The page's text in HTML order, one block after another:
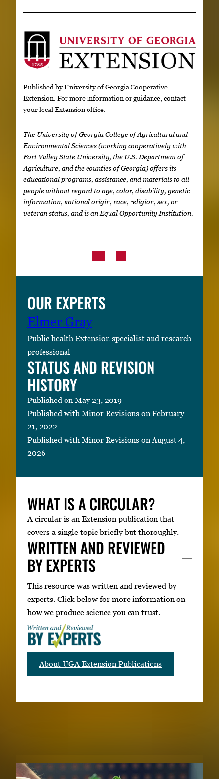
Published by University of Georgia Cooperative
Extension. For more information or guidance, contact
your local Extension office.
The University of Georgia College of Agricultural and
Environmental Sciences (working cooperatively with
Fort Valley State University, the U.S. Department of
Agriculture, and the counties of Georgia) offers its
educational programs, assistance, and materials to all
people without regard to age, color, disability, genetic
information, national origin, race, religion, sex, or
veteran status, and is an Equal Opportunity Institution.
OUR EXPERTS
Elmer Gray
Public health Extension specialist and research
professional
STATUS AND REVISION
HISTORY
Published on May 23, 2019
Published with Minor Revisions on February
21, 2022
Published with Minor Revisions on August 4,
2026
WHAT IS A CIRCULAR?
A circular is an Extension publication that
covers a single topic briefly but thoroughly.
WRITTEN AND REVIEWED
BY EXPERTS
This resource was written and reviewed by
experts. Click below for more information on
how we produce science you can trust.
About UGA Extension Publications